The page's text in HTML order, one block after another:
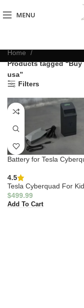
MENU
Home
Products tagged
usa”
Filters
Battery for Tesla
4.5
Tesla Cyberquad For
$499.99
Add To Cart